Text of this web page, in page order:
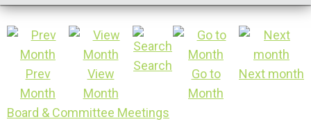
Prev
Month
View
Month
Search
Go to
Month
Next month
Board & Committee Meetings